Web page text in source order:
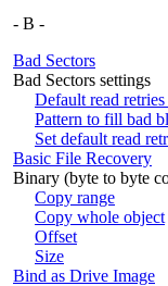
- B -
Bad Sectors
Bad Sectors settings
Default read
Pattern to fill bad
Set default read
Basic File Recovery
Binary (byte to byte
Copy range
Copy whole object
Offset
Size
Bind as Drive Image